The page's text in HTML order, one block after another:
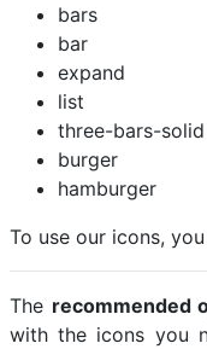
bars
bar
expand
list
three-bars-solid
burger
hamburger
To use our icons,
The recommended
with the icons you